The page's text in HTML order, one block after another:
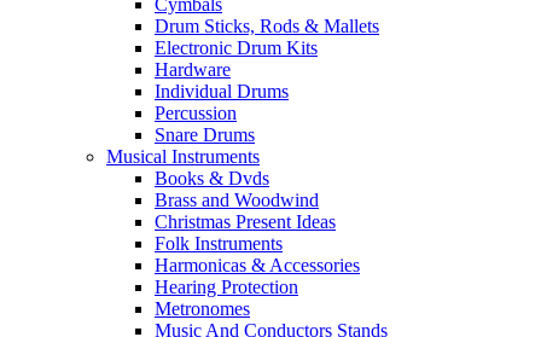
Cymbals
Drum Sticks, Rods & Mallets
Electronic Drum Kits
Hardware
Individual Drums
Percussion
Snare Drums
Musical Instruments
Books & Dvds
Brass and Woodwind
Christmas Present Ideas
Folk Instruments
Harmonicas & Accessories
Hearing Protection
Metronomes
Music And Conductors Stands